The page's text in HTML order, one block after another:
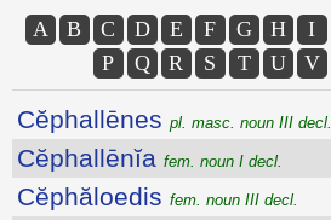
A B C D E F G H I
P
Q R S T U V
Cĕphallēnes pl. masc. noun III decl.
Cĕphallēnĭa fem. noun I decl.
Cĕphăloedis fem. noun III decl.